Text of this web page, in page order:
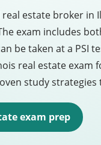
estate broker
exam includes
be taken at a PSI
real estate exam
study
exam prep